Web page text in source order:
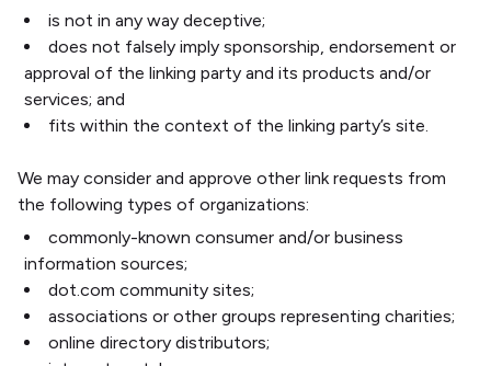
is not in any way deceptive;
does not falsely imply sponsorship, endorsement or
approval of the linking party and its products and/or
services; and
fits within the context of the linking party’s site.
We may consider and approve other link requests from
the following types of organizations:
commonly-known consumer and/or business
information sources;
dot.com community sites;
associations or other groups representing charities;
online directory distributors;